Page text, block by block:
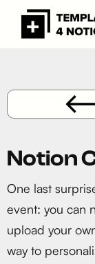
Notion
One last
event: you can
upload your
way to